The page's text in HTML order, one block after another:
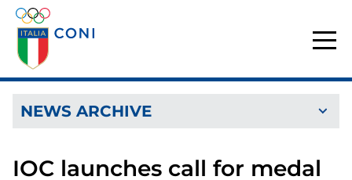
IOC launches call for medal
NEWS ARCHIVE